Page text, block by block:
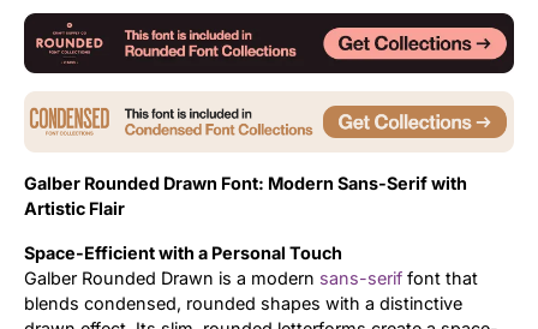
Galber Rounded Drawn Font: Modern Sans-Serif with
Artistic Flair
Space-Efficient with a Personal Touch
Galber Rounded Drawn is a modern sans-serif font that
blends condensed, rounded shapes with a distinctive
Tutorial
Uncategorized
Updates